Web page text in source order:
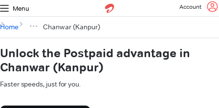
Menu Account
Home Chanwar (Kanpur)
Unlock the Postpaid advantage in
Chanwar (Kanpur)
Faster speeds, just for you.